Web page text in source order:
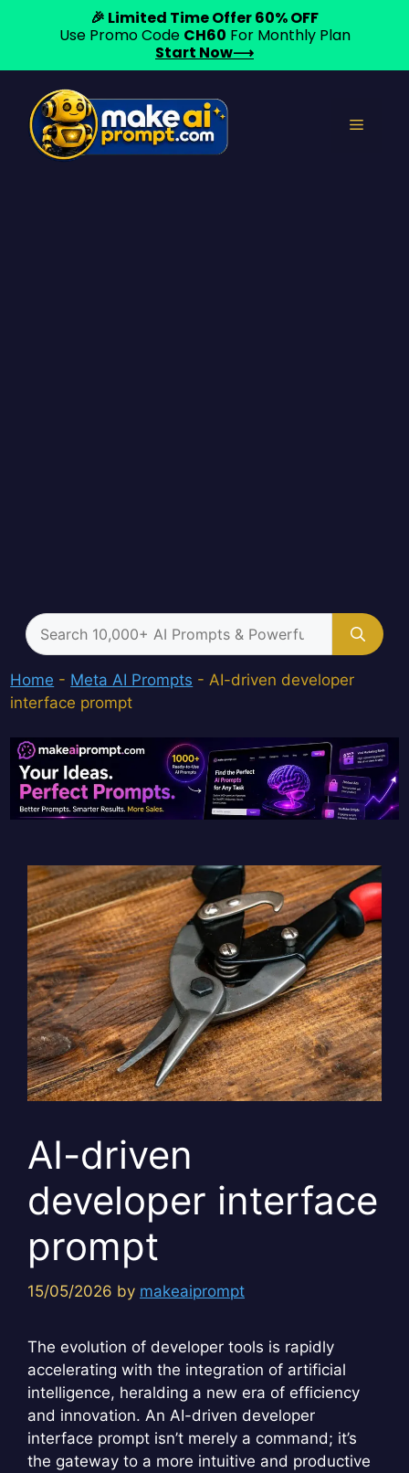
content
Menu
Search
for:
Home - Meta AI Prompts - AI-driven developer
interface prompt
AI-driven
developer interface
prompt
15/05/2026 by makeaiprompt
The evolution of developer tools is rapidly
accelerating with the integration of artificial
intelligence, heralding a new era of efficiency
and innovation. An AI-driven developer
interface prompt isn’t merely a command; it’s
the gateway to a more intuitive and productive
🎉 Limited Time Offer 60% OFF
Use Promo Code CH60 For Monthly Plan
Start Now⟶